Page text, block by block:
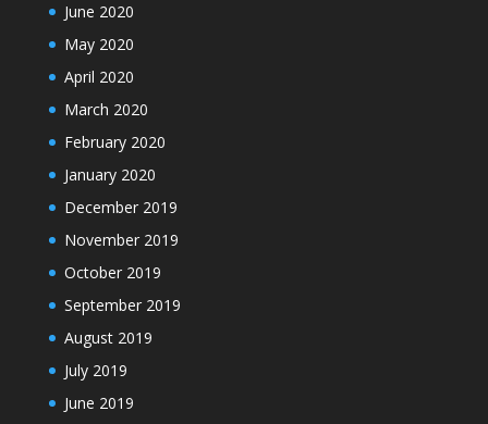
June 2020
May 2020
April 2020
March 2020
February 2020
January 2020
December 2019
November 2019
October 2019
September 2019
August 2019
July 2019
June 2019